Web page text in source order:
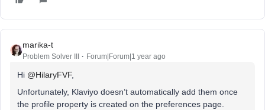
marika-t
Problem Solver III Forum|Forum|1 year ago
Hi ​ @HilaryFVF,
Unfortunately, Klaviyo doesn’t automatically add them once
the profile property is created on the preferences page.